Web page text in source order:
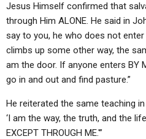
Jesus Himself confirmed that
through Him ALONE. He said in
say to you, he who does not
climbs up some other way, the
am the door. If anyone enters BY
go in and out and find pasture.”
He reiterated the same teaching
‘I am the way, the truth, and the
EXCEPT THROUGH ME.'”